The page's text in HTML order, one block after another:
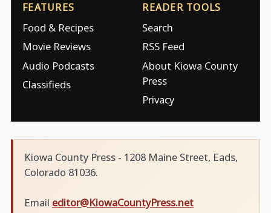
FEATURES
Food & Recipes
Movie Reviews
Audio Podcasts
Classifieds
READER TOOLS
Search
RSS Feed
About Kiowa County
Press
Privacy
Kiowa County Press - 1208 Maine Street, Eads,
Colorado 81036.
Email editor@KiowaCountyPress.net